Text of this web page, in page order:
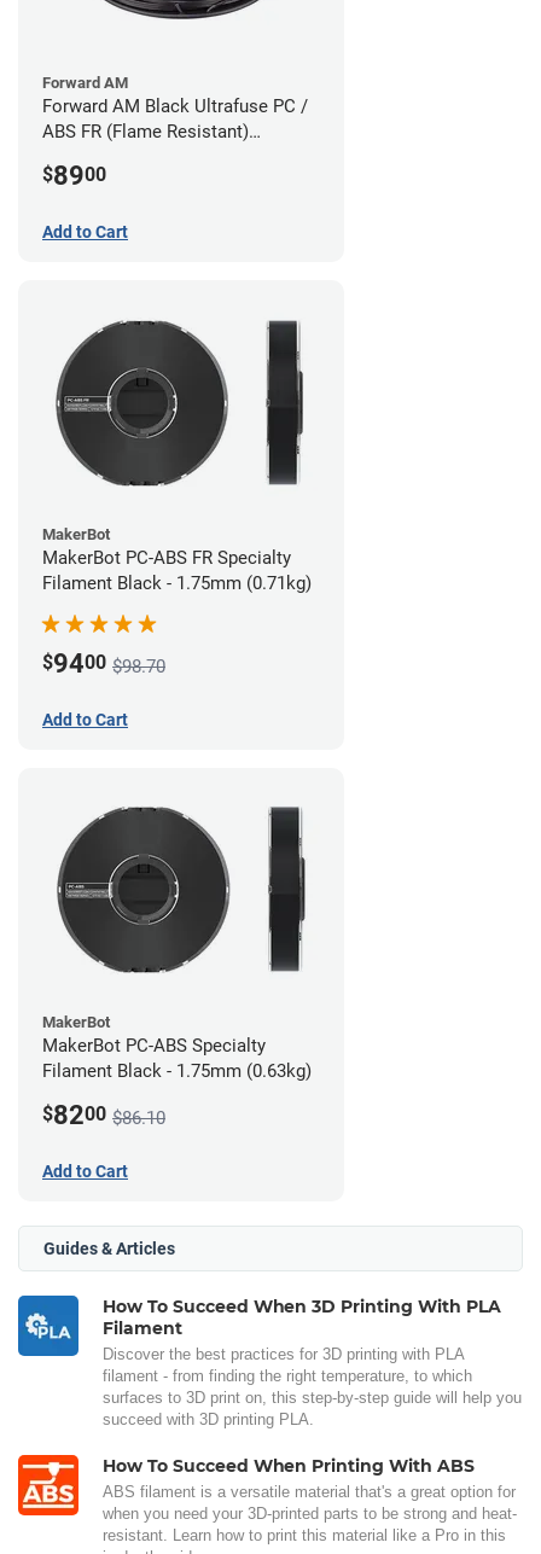
Forward AM
Forward AM Black Ultrafuse PC /
ABS FR (Flame Resistant)
$8900
Add to Cart
MakerBot
MakerBot PC-ABS FR Specialty
Filament Black - 1.75mm (0.71kg)
$9400 $98.70
Add to Cart
MakerBot
MakerBot PC-ABS Specialty
Filament Black - 1.75mm (0.63kg)
$8200 $86.10
Add to Cart
Guides & Articles
How To Succeed When 3D Printing With PLA
Filament
Discover the best practices for 3D printing with PLA
filament - from finding the right temperature, to which
surfaces to 3D print on, this step-by-step guide will help you
succeed with 3D printing PLA.
How To Succeed When Printing With ABS
ABS filament is a versatile material that's a great option for
when you need your 3D-printed parts to be strong and heat-
resistant. Learn how to print this material like a Pro in this